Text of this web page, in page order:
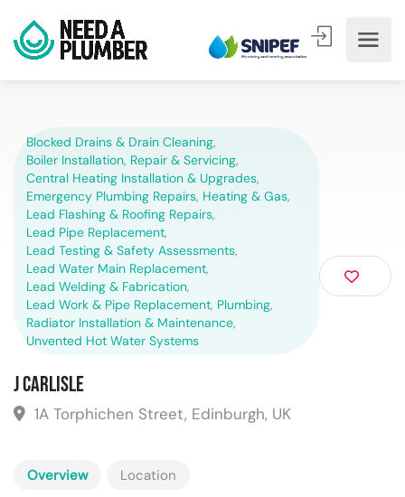
Blocked Drains & Drain Cleaning,
Boiler Installation, Repair & Servicing,
Central Heating Installation & Upgrades,
Emergency Plumbing Repairs, Heating & Gas,
Lead Flashing & Roofing Repairs,
Lead Pipe Replacement,
Lead Testing & Safety Assessments,
Lead Water Main Replacement,
Lead Welding & Fabrication,
Lead Work & Pipe Replacement, Plumbing,
Radiator Installation & Maintenance,
Unvented Hot Water Systems
J Carlisle
1A Torphichen Street, Edinburgh, UK
Overview Location